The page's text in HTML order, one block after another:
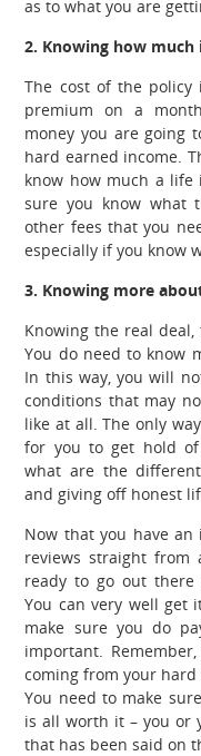
as to what you are
2. Knowing how much
The cost of the policy
premium on a
money you are going
hard earned income.
know how much a life
sure you know what
other fees that you
especially if you know
3. Knowing more
Knowing the real
You do need to know
In this way, you will
conditions that may
like at all. The only
for you to get hold
what are the
and giving off honest
Now that you have
reviews straight from
ready to go out
You can very well get
make sure you do
important.
coming from your
You need to make
is all worth it – you or
that has been said on